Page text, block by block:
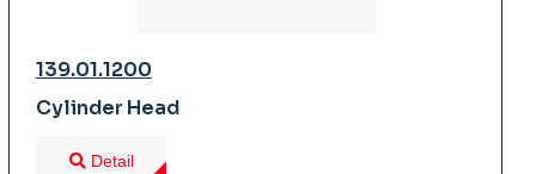
139.01.1200
Cylinder Head
Detail